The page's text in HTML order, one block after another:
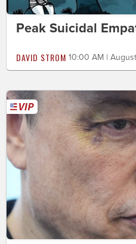
Peak Suicidal
DAVID STROM 10:00 AM |